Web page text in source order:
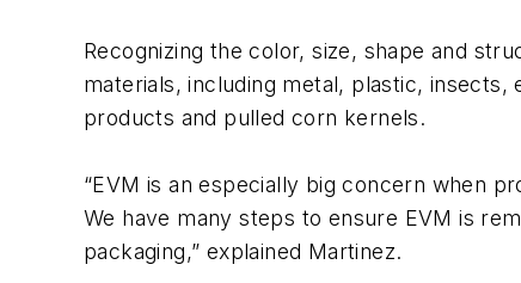
Recognizing the color, size, shape and
materials, including metal, plastic,
products and pulled corn kernels.
“EVM is an especially big concern when
We have many steps to ensure EVM is
packaging,” explained Martinez.